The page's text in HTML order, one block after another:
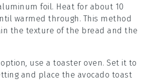
foil. Heat for about 10
warmed through. This method
the texture of the bread and the
option, use a toaster oven. Set it to
and place the avocado toast